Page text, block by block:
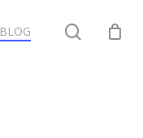
BLOG search